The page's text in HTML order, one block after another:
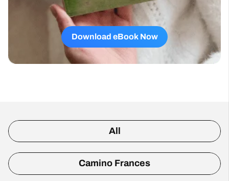
Download eBook Now
All
Camino Frances